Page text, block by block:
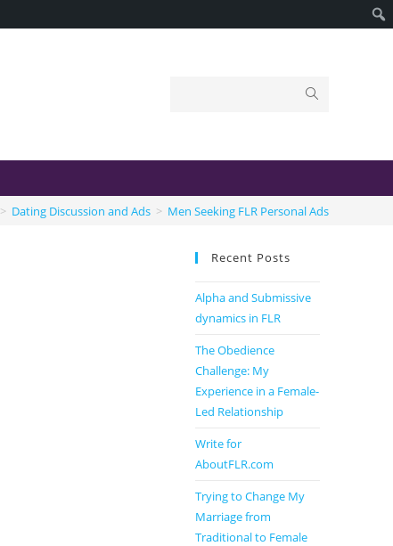
> Dating Discussion and Ads > Men Seeking FLR Personal Ads
Recent Posts
Alpha and Submissive
dynamics in FLR
The Obedience
Challenge: My
Experience in a Female-
Led Relationship
Write for
AboutFLR.com
Trying to Change My
Marriage from
Traditional to Female